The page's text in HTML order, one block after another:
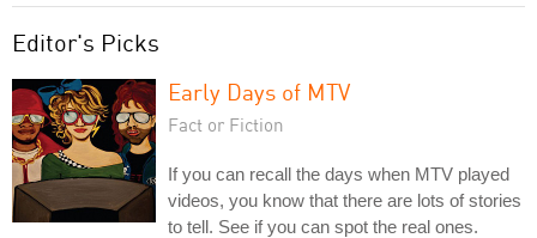
Editor's Picks
Early Days of MTV
Fact or Fiction
If you can recall the days when MTV played
videos, you know that there are lots of stories
to tell. See if you can spot the real ones.